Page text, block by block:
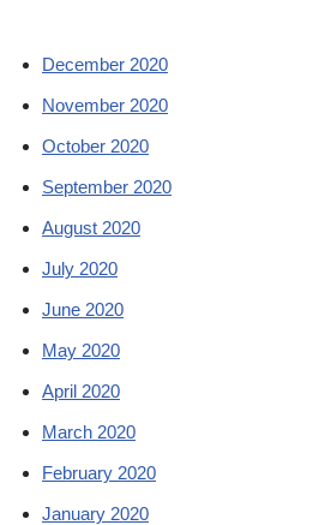
December 2020
November 2020
October 2020
September 2020
August 2020
July 2020
June 2020
May 2020
April 2020
March 2020
February 2020
January 2020